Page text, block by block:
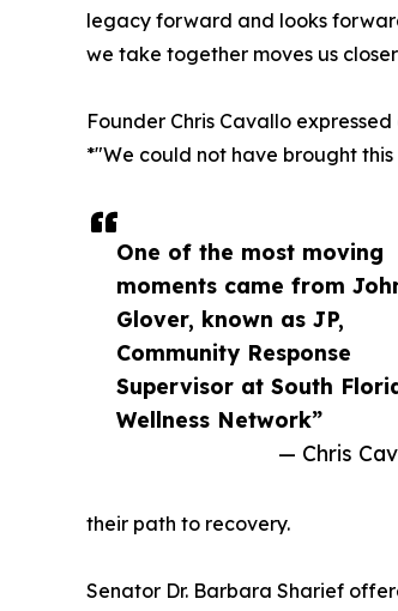
One of the most moving
moments came from
Glover, known as JP,
Community Response
Supervisor at South
Wellness Network”
— Chris
legacy forward and looks
we take together moves us
Founder Chris Cavallo
*"We could not have brought
their path to recovery.
Senator Dr. Barbara Sharief